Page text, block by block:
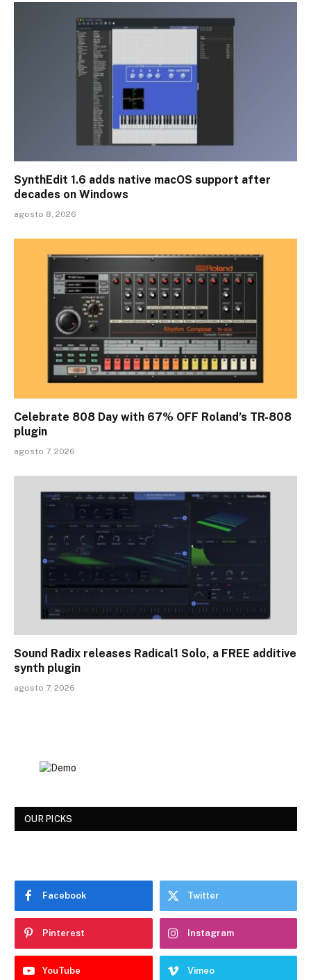
SynthEdit 1.6 adds native macOS support after
decades on Windows
agosto 8, 2026
Celebrate 808 Day with 67% OFF Roland’s TR-808
plugin
agosto 7, 2026
Sound Radix releases Radical1 Solo, a FREE additive
synth plugin
agosto 7, 2026
OUR PICKS
Facebook Twitter
Pinterest Instagram
YouTube Vimeo